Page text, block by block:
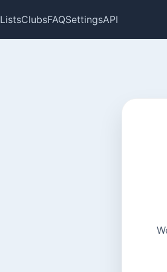
ListsClubsFAQSettingsAPI